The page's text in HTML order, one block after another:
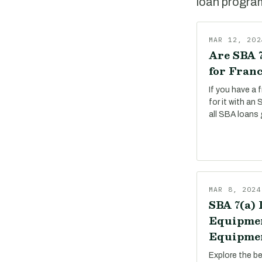
MAR 12,
Are SBA
for
If you have a
for it with an
all SBA
MAR 8, 2024
SBA 7(a)
Explore the